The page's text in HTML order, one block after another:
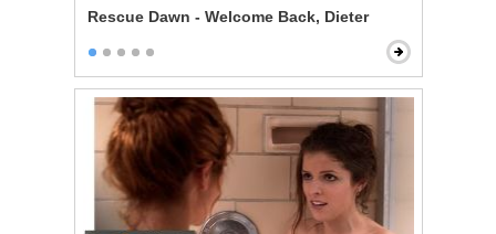
Rescue Dawn - Welcome Back, Dieter